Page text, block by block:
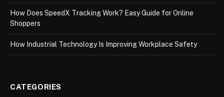
How Does SpeedX Tracking Work? Easy Guide for Online
Shoppers
How Industrial Technology Is Improving Workplace Safety
CATEGORIES